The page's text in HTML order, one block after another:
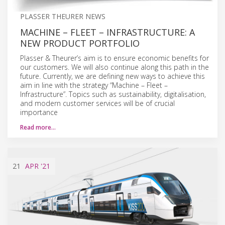
PLASSER THEURER NEWS
MACHINE – FLEET – INFRASTRUCTURE: A
NEW PRODUCT PORTFOLIO
Plasser & Theurer’s aim is to ensure economic benefits for
our customers. We will also continue along this path in the
future. Currently, we are defining new ways to achieve this
aim in line with the strategy “Machine – Fleet –
Infrastructure”. Topics such as sustainability, digitalisation,
and modern customer services will be of crucial
importance
Read more…
21 APR '21